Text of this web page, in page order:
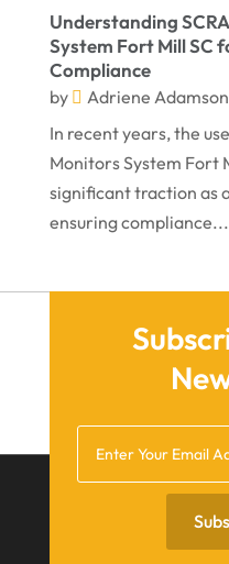
September 2021
August 2021
June 2021
May 2021
April 2021
November 2020
October 2020
July 2020
Understanding
System Fort Mill SC
Compliance
by Adriene Adamson
In recent years, the
Monitors System Fort
significant traction as
ensuring compliance...